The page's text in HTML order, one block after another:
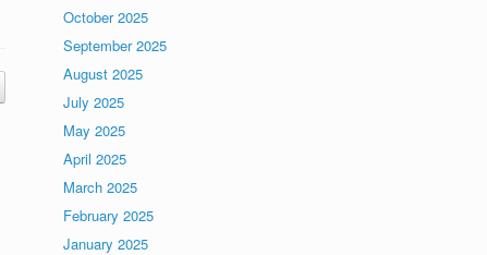
October 2025
September 2025
August 2025
July 2025
May 2025
April 2025
March 2025
February 2025
January 2025